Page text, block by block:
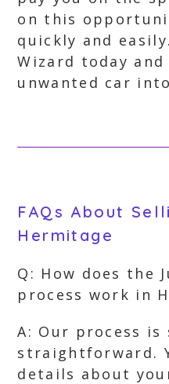
on this
quickly and
Wizard today
unwanted car
FAQs About
Hermitage
Q: How does the
process work in
A: Our process is
straightforward.
details about